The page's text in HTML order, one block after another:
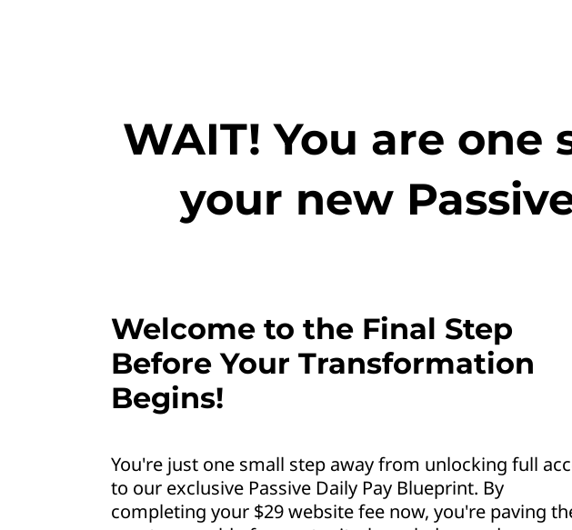
WAIT! You are one
your new
Welcome to the Final Step
Before Your Transformation
Begins!
You're just one small step away from unlocking full
to our exclusive Passive Daily Pay Blueprint. By
completing your $29 website fee now, you're paving